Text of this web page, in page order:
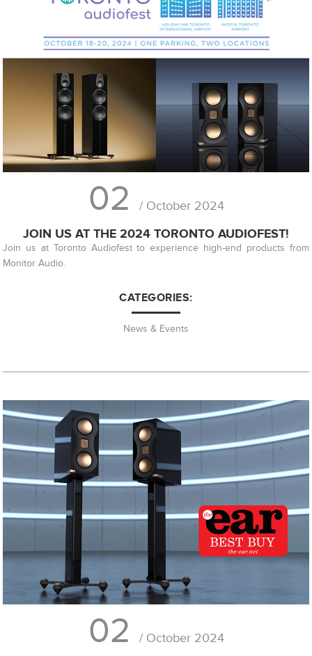
02 / October 2024
JOIN US AT THE 2024 TORONTO AUDIOFEST!
Join us at Toronto Audiofest to experience high-end products from
Monitor Audio.
CATEGORIES:
News & Events
02 / October 2024